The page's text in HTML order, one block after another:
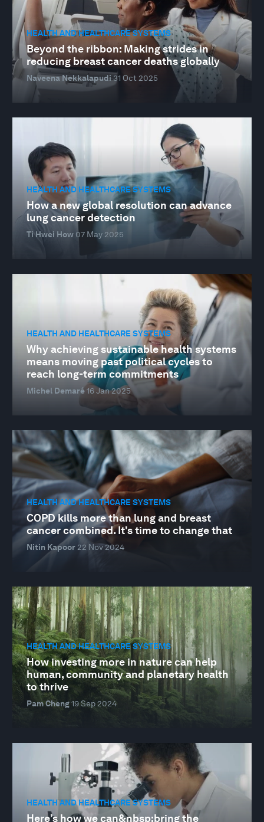
HEALTH AND HEALTHCARE SYSTEMS
Beyond the ribbon: Making strides in
reducing breast cancer deaths globally
Naveena Nekkalapudi 31 Oct 2025
HEALTH AND HEALTHCARE SYSTEMS
How a new global resolution can advance
lung cancer detection
Ti Hwei How 07 May 2025
HEALTH AND HEALTHCARE SYSTEMS
Why achieving sustainable health systems
means moving past political cycles to
reach long-term commitments
Michel Demaré16 Jan 2025
HEALTH AND HEALTHCARE SYSTEMS
COPD kills more than lung and breast
cancer combined. It's time to change that
Nitin Kapoor 22 Nov 2024
HEALTH AND HEALTHCARE SYSTEMS
How investing more in nature can help
human, community and planetary health
to thrive
Pam Cheng19 Sep 2024
HEALTH AND HEALTHCARE SYSTEMS
Here’s how we can&nbsp;bring the